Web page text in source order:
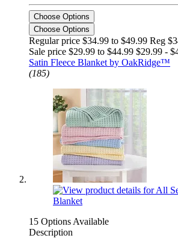
Choose Options
Choose Options
Regular price $34.99 to $49.99 Reg
Sale price $29.99 to $44.99 $29.99 -
Satin Fleece Blanket by OakRidge™
(185)
15 Options Available
Description